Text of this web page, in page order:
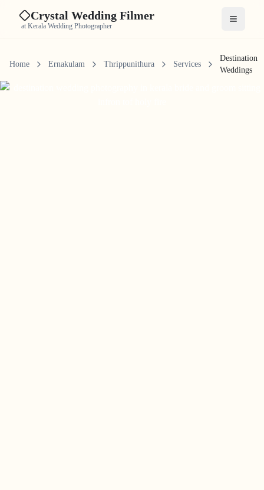
Crystal Wedding Filmer
at Kerala Wedding Photographer Open
Home Ernakulam Thrippunithura Services
Destination
Weddings